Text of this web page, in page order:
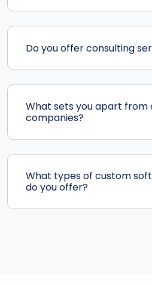
Do you offer consulting
What sets you apart from
companies?
What types of custom
do you offer?